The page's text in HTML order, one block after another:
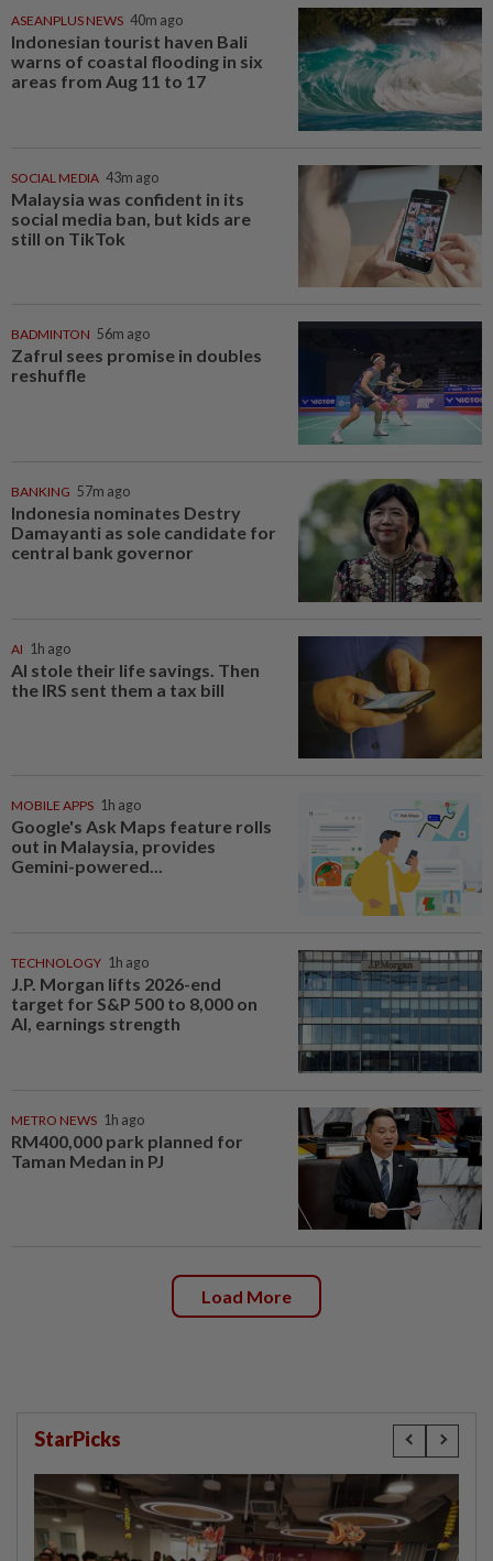
ASEANPLUS NEWS 40m ago
Indonesian tourist haven Bali
warns of coastal flooding in six
areas from Aug 11 to 17
SOCIAL MEDIA 43m ago
Malaysia was confident in its
social media ban, but kids are
still on TikTok
BADMINTON 56m ago
Zafrul sees promise in doubles
reshuffle
BANKING 57m ago
Indonesia nominates Destry
Damayanti as sole candidate for
central bank governor
AI 1h ago
AI stole their life savings. Then
the IRS sent them a tax bill
MOBILE APPS 1h ago
Google's Ask Maps feature rolls
out in Malaysia, provides
Gemini-powered...
TECHNOLOGY 1h ago
J.P. Morgan lifts 2026-end
target for S&P 500 to 8,000 on
AI, earnings strength
METRO NEWS 1h ago
RM400,000 park planned for
Taman Medan in PJ
Load More
StarPicks